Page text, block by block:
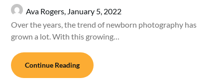
Ava Rogers, January 5, 2022
Over the years, the trend of newborn photography has
grown a lot. With this growing…
Continue Reading